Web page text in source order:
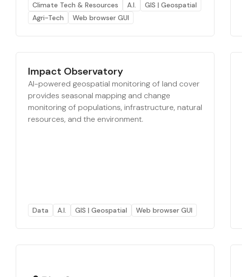
Climate Tech & Resources A.I.
GIS | Geospatial
Agri-Tech
Web browser GUI
Impact Observatory
AI-powered geospatial monitoring of land cover
provides seasonal mapping and change
monitoring of populations, infrastructure, natural
resources, and the environment.
Data A.I. GIS | Geospatial Web browser GUI